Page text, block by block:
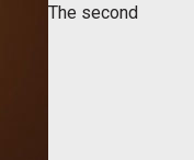
The second